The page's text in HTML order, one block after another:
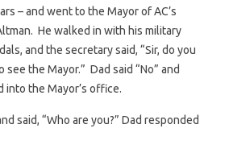
– and went to the Mayor of AC’s
He walked in with his military
and the secretary said, “Sir, do you
see the Mayor.” Dad said “No” and
into the Mayor’s office.
said, “Who are you?” Dad responded